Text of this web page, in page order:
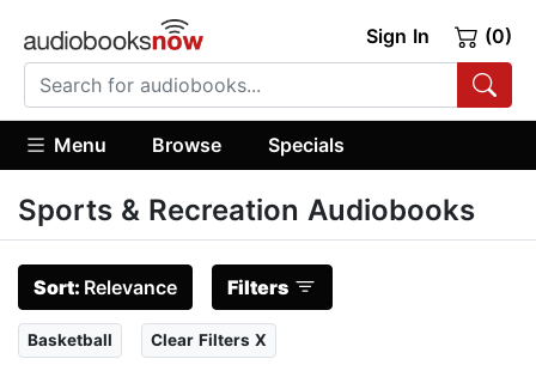
Sign In (0)
Menu Browse Specials
Sports & Recreation Audiobooks
Sort: Relevance Filters
Basketball Clear Filters X